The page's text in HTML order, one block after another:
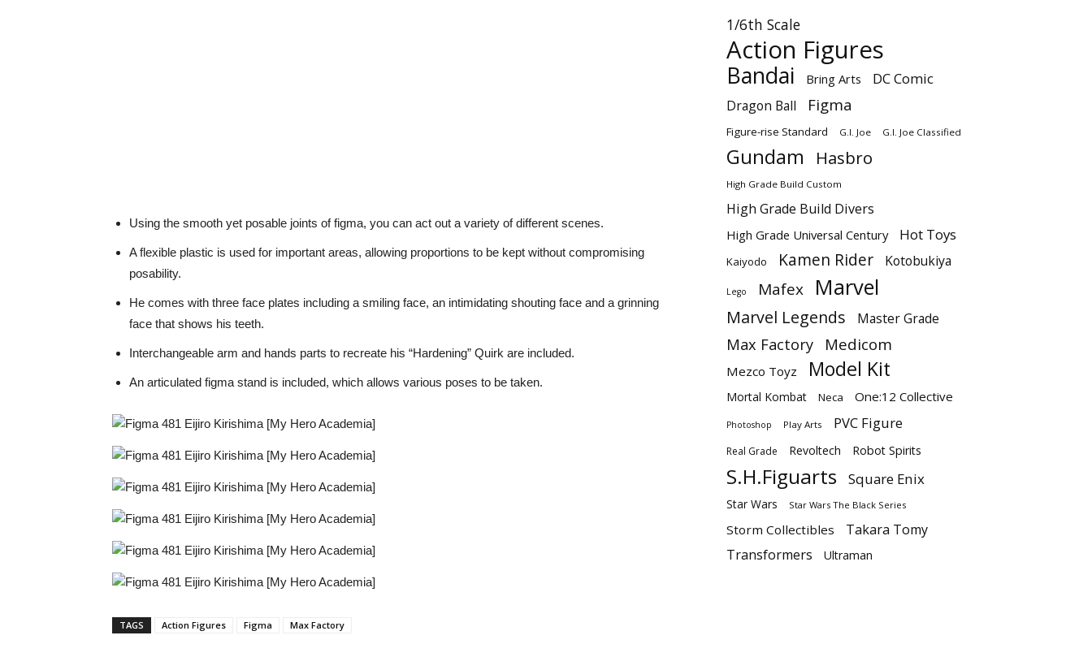
Using the smooth yet posable joints of figma, you can act out a variety of different scenes.
A flexible plastic is used for important areas, allowing proportions to be kept without compromising
posability.
He comes with three face plates including a smiling face, an intimidating shouting face and a grinning
face that shows his teeth.
Interchangeable arm and hands parts to recreate his “Hardening” Quirk are included.
An articulated figma stand is included, which allows various poses to be taken.
TAGS Action Figures Figma Max Factory
1/6th Scale
Action Figures
Bandai Bring Arts DC Comic
Dragon Ball Figma
Figure-rise Standard G.I. Joe G.I. Joe Classified
Gundam Hasbro
High Grade Build Custom
High Grade Build Divers
High Grade Universal Century Hot Toys
Kaiyodo Kamen Rider Kotobukiya
Lego Mafex Marvel
Marvel Legends Master Grade
Max Factory Medicom
Mezco Toyz Model Kit
Mortal Kombat Neca One:12 Collective
Photoshop Play Arts PVC Figure
Real Grade Revoltech Robot Spirits
S.H.Figuarts Square Enix
Star Wars Star Wars The Black Series
Storm Collectibles
Takara Tomy
Transformers
Ultraman